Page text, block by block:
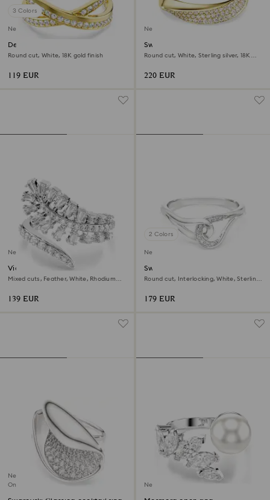
3 Colors
New
Delta band ring
Round cut, White, 18K gold finish
119 EUR
New
Swarovski Classica band ring
Round cut, White, Sterling silver, 18K
220 EUR
New
Vienna open ring
Mixed cuts, Feather, White, Rhodium
139 EUR
2 Colors
New
Swarovski Classica ring
Round cut, Interlocking, White, Sterling
179 EUR
New
Online exclusive
New